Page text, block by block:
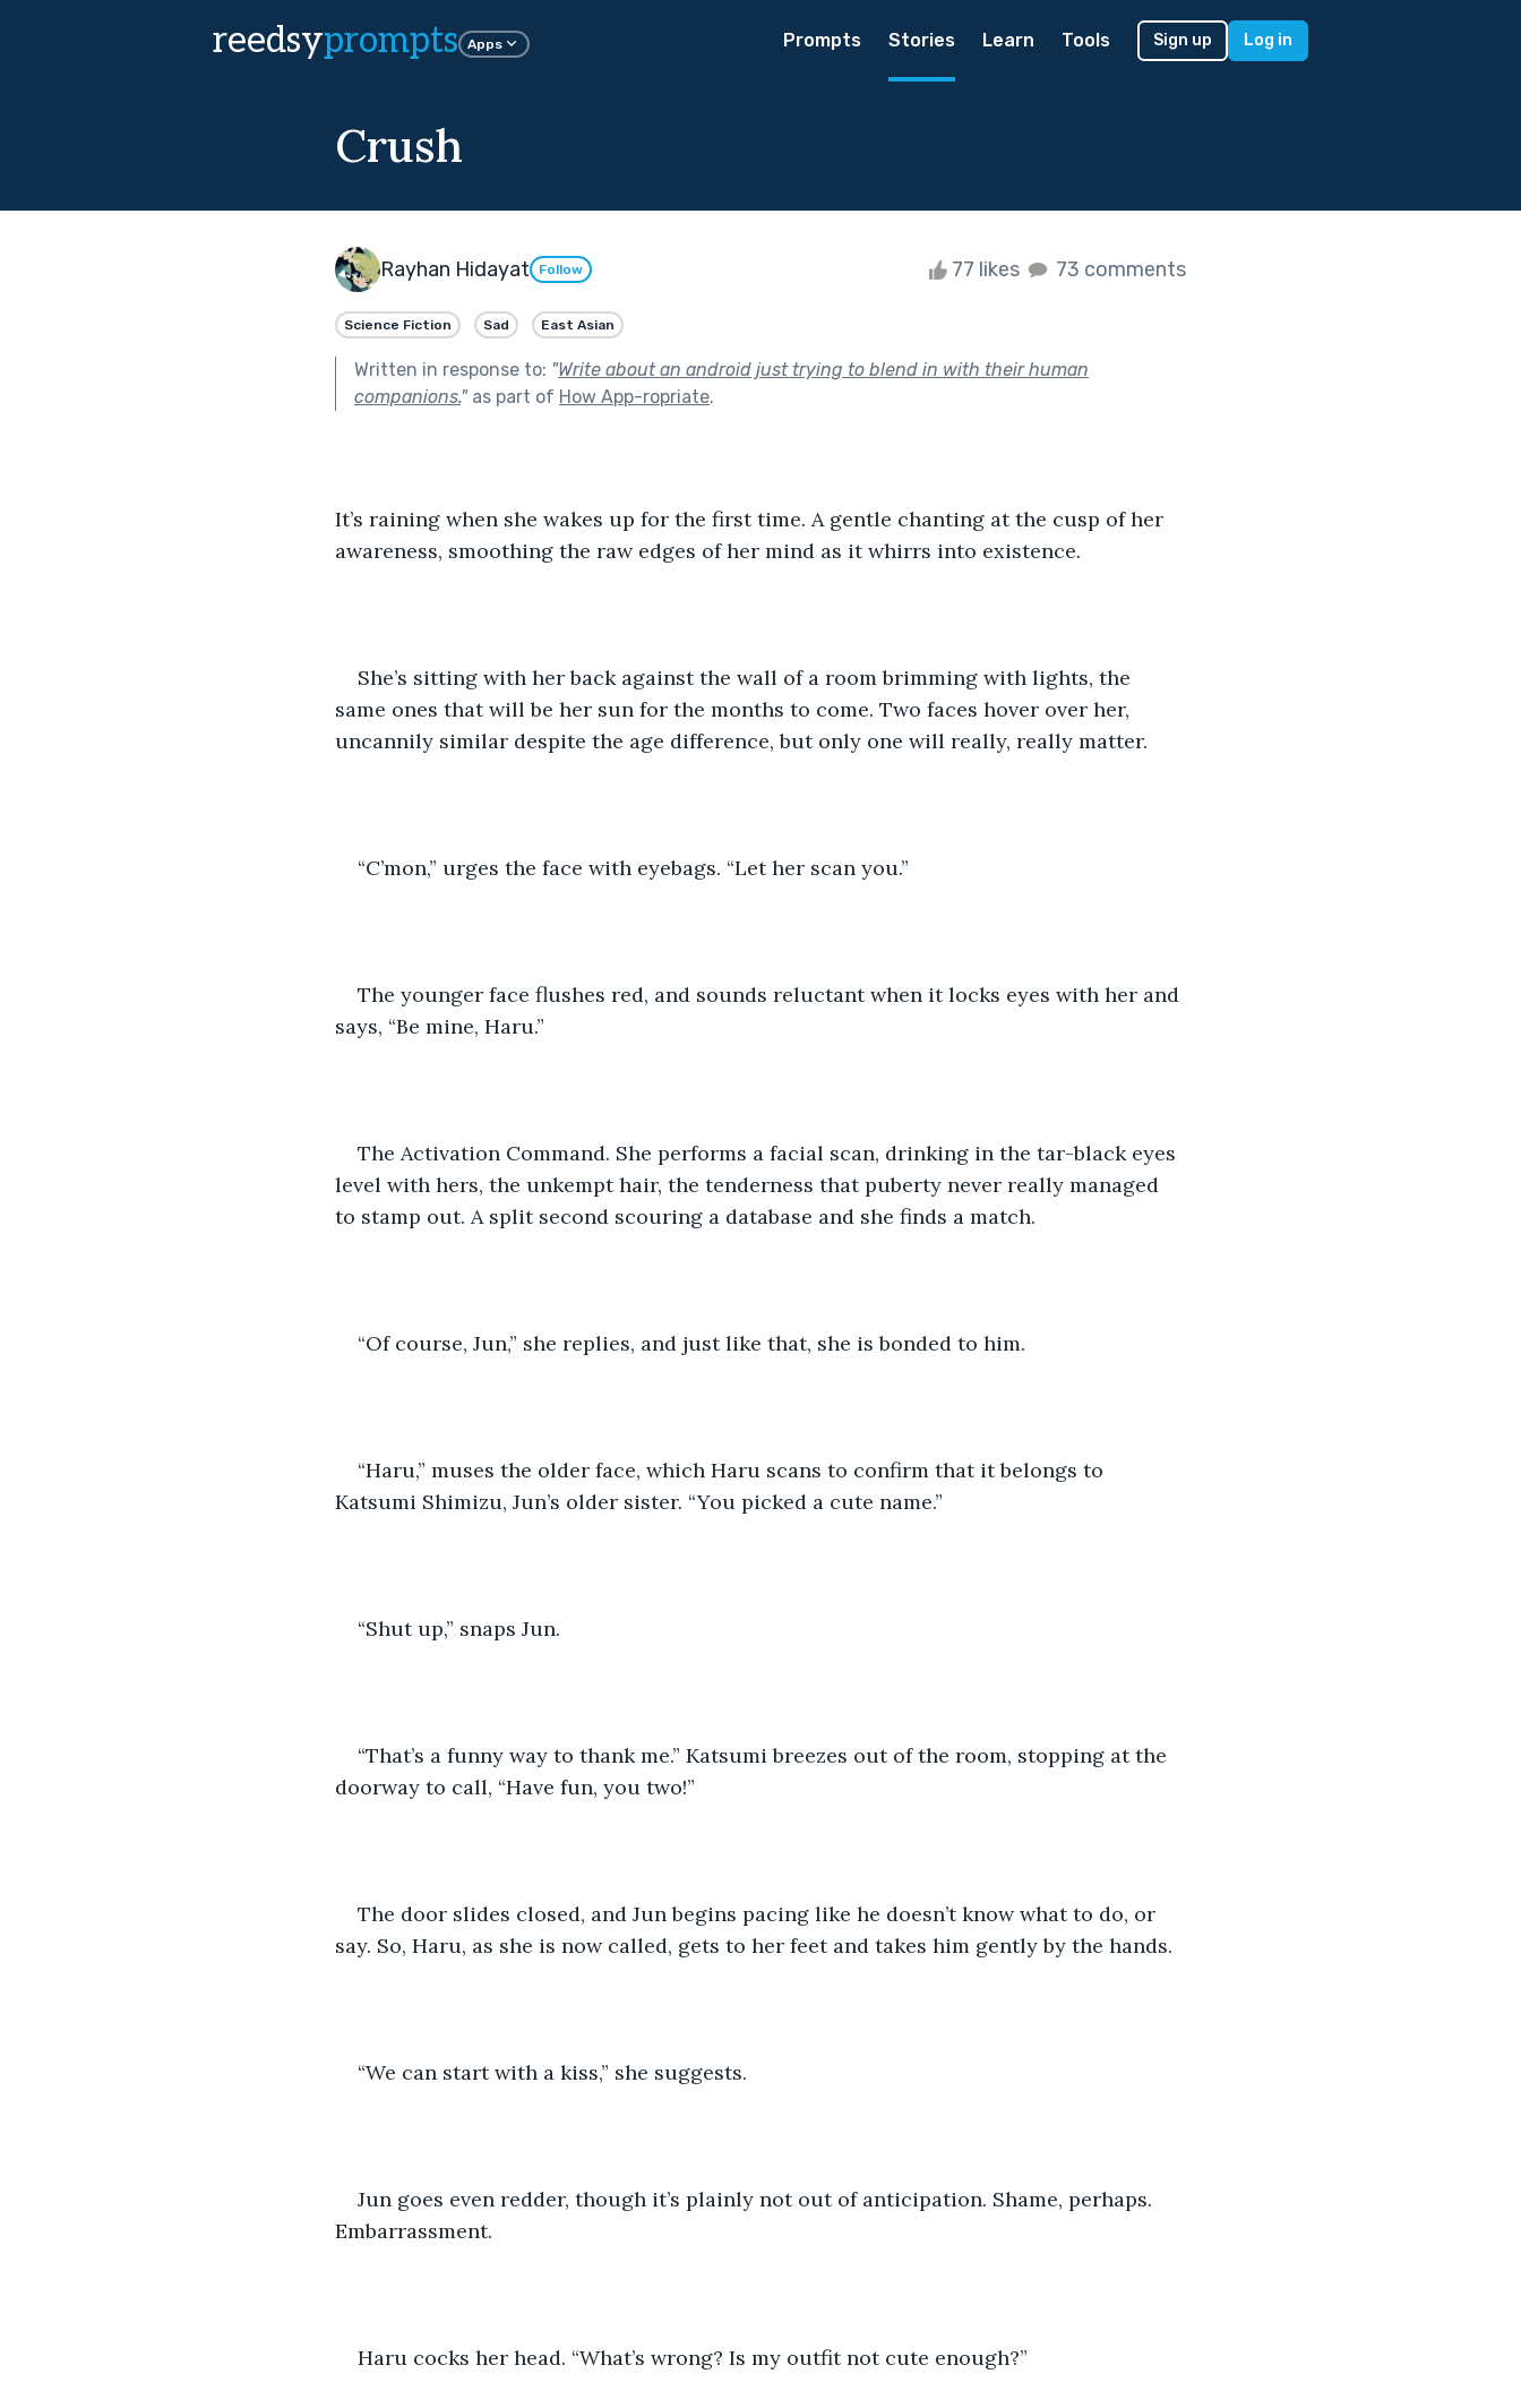
reedsyprompts Apps Prompts Stories Learn Tools Sign up Log in
Crush
Rayhan Hidayat Follow 77 likes 73 comments
Science Fiction Sad East Asian
Written in response to: "Write about an android just trying to blend in with their human
companions."as part of How App-ropriate.
It’s raining when she wakes up for the first time. A gentle chanting at the cusp of her
awareness, smoothing the raw edges of her mind as it whirrs into existence.
She’s sitting with her back against the wall of a room brimming with lights, the
same ones that will be her sun for the months to come. Two faces hover over her,
uncannily similar despite the age difference, but only one will really, really matter.
“C’mon,” urges the face with eyebags. “Let her scan you.”
The younger face flushes red, and sounds reluctant when it locks eyes with her and
says, “Be mine, Haru.”
The Activation Command. She performs a facial scan, drinking in the tar-black eyes
level with hers, the unkempt hair, the tenderness that puberty never really managed
to stamp out. A split second scouring a database and she finds a match.
“Of course, Jun,” she replies, and just like that, she is bonded to him.
“Haru,” muses the older face, which Haru scans to confirm that it belongs to
Katsumi Shimizu, Jun’s older sister. “You picked a cute name.”
“Shut up,” snaps Jun.
“That’s a funny way to thank me.” Katsumi breezes out of the room, stopping at the
doorway to call, “Have fun, you two!”
The door slides closed, and Jun begins pacing like he doesn’t know what to do, or
say. So, Haru, as she is now called, gets to her feet and takes him gently by the hands.
“We can start with a kiss,” she suggests.
Jun goes even redder, though it’s plainly not out of anticipation. Shame, perhaps.
Embarrassment.
Haru cocks her head. “What’s wrong? Is my outfit not cute enough?”